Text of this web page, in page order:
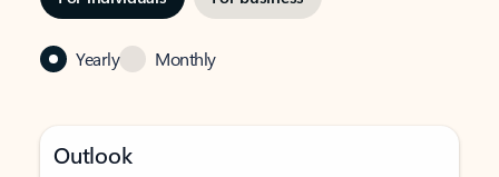
Yearly Monthly
Outlook